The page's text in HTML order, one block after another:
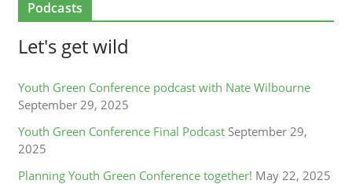
Podcasts
Let's get wild
Youth Green Conference podcast with Nate Wilbourne
September 29, 2025
Youth Green Conference Final Podcast September 29,
2025
Planning Youth Green Conference together! May 22, 2025